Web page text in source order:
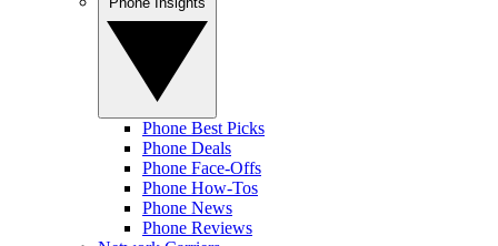
Phone Best Picks
Phone Deals
Phone Face-Offs
Phone How-Tos
Phone News
Phone Reviews